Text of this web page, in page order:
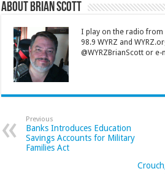
About Brian Scott
I play on the radio from
98.9 WYRZ and
@WYRZBrianScott or
Previous
Banks Introduces Education
Savings Accounts for Military
Families Act